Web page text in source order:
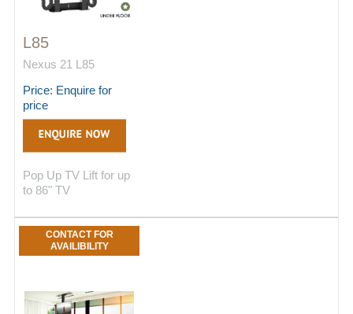
L85
Nexus 21 L85
Price: Enquire for
price
Pop Up TV Lift for up
to 86" TV
CONTACT FOR
AVAILIBILITY